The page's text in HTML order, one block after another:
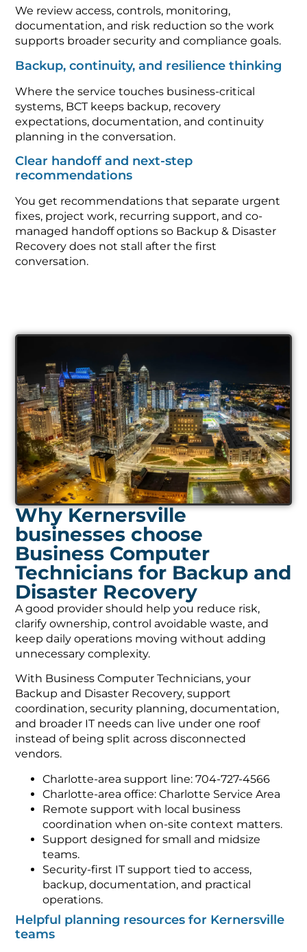
We review access, controls, monitoring,
documentation, and risk reduction so the work
supports broader security and compliance goals.
Backup, continuity, and resilience thinking
Where the service touches business-critical
systems, BCT keeps backup, recovery
expectations, documentation, and continuity
planning in the conversation.
Clear handoff and next-step
recommendations
You get recommendations that separate urgent
fixes, project work, recurring support, and co-
managed handoff options so Backup & Disaster
Recovery does not stall after the first
conversation.
Why Kernersville
businesses choose
Business Computer
Technicians for Backup and
Disaster Recovery
A good provider should help you reduce risk,
clarify ownership, control avoidable waste, and
keep daily operations moving without adding
unnecessary complexity.
With Business Computer Technicians, your
Backup and Disaster Recovery, support
coordination, security planning, documentation,
and broader IT needs can live under one roof
instead of being split across disconnected
vendors.
Charlotte-area support line: 704-727-4566
Charlotte-area office: Charlotte Service Area
Remote support with local business
coordination when on-site context matters.
Support designed for small and midsize
teams.
Security-first IT support tied to access,
backup, documentation, and practical
operations.
Helpful planning resources for Kernersville
teams